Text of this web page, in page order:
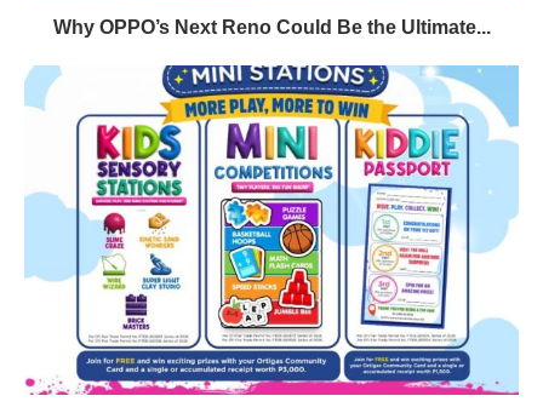
Why OPPO’s Next Reno Could Be the Ultimate...